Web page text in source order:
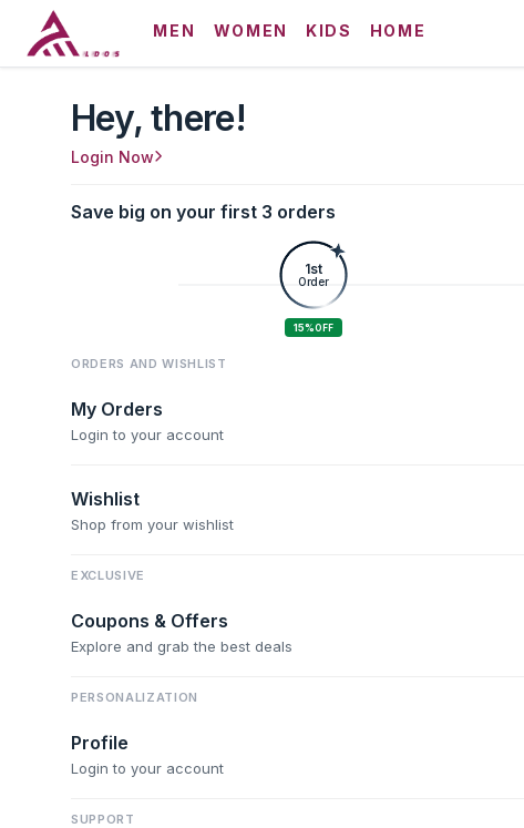
MEN WOMEN KIDS HOME
Hey, there!
Login Now
Save big on your first 3 orders
1st
Order
15%OFF
ORDERS AND WISHLIST
My Orders
Login to your account
Wishlist
Shop from your wishlist
EXCLUSIVE
Coupons & Offers
Explore and grab the best deals
PERSONALIZATION
Profile
Login to your account
SUPPORT